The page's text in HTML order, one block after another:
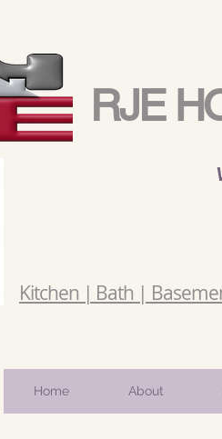
RJE
Kitchen | Bath |
Home About